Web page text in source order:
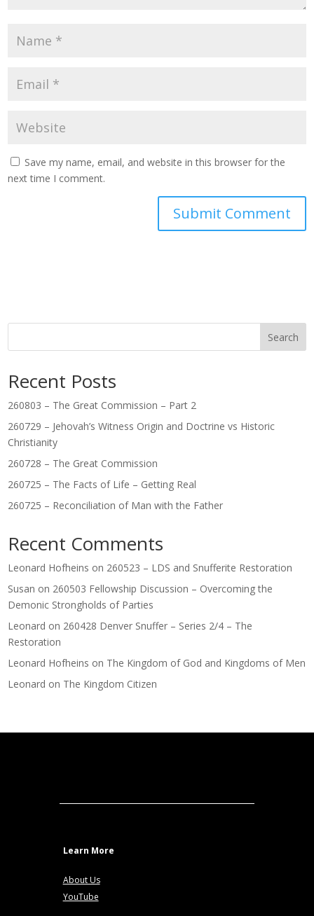
Save my name, email, and website in this browser for the
next time I comment.
Search
Recent Posts
260803 – The Great Commission – Part 2
260729 – Jehovah’s Witness Origin and Doctrine vs Historic
Christianity
260728 – The Great Commission
260725 – The Facts of Life – Getting Real
260725 – Reconciliation of Man with the Father
Recent Comments
Leonard Hofheins on 260523 – LDS and Snufferite Restoration
Susan on 260503 Fellowship Discussion – Overcoming the
Demonic Strongholds of Parties
Leonard on 260428 Denver Snuffer – Series 2/4 – The
Restoration
Leonard Hofheins on The Kingdom of God and Kingdoms of Men
Leonard on The Kingdom Citizen
Learn More
About Us
YouTube